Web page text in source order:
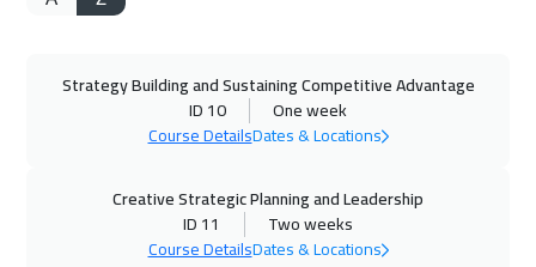
05 Oct 2026:09 Oct 2026
Cape Town
Strategy Building and Sustaining Competitive Advantage
ID 10
One week
Course DetailsDates & Locations
Creative Strategic Planning and Leadership
ID 11
Two weeks
Course DetailsDates & Locations